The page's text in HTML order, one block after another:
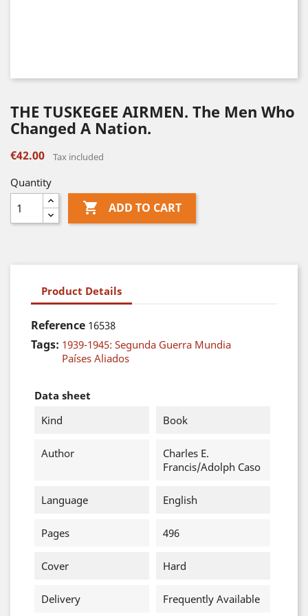
THE TUSKEGEE AIRMEN. The Men Who
Changed A Nation.
€42.00 Tax included
Quantity
 ADD TO CART
Product Details
Reference 16538
Tags: 1939-1945: Segunda Guerra Mundia
Países Aliados
Data sheet
Kind
Book
Author
Charles E.
Francis/Adolph Caso
Language English
Pages 496
Cover Hard
Delivery Frequently Available